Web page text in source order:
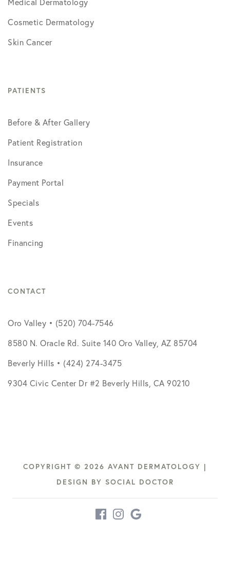
Cosmetic Dermatology
Skin Cancer
PATIENTS
Before & After Gallery
Patient Registration
Insurance
Payment Portal
Specials
Events
Financing
CONTACT
Oro Valley • (520) 704-7546
8580 N. Oracle Rd. Suite 140 Oro Valley, AZ 85704
Beverly Hills • (424) 274-3475
9304 Civic Center Dr #2 Beverly Hills, CA 90210
COPYRIGHT © 2026 AVANT DERMATOLOGY |
DESIGN BY SOCIAL DOCTOR